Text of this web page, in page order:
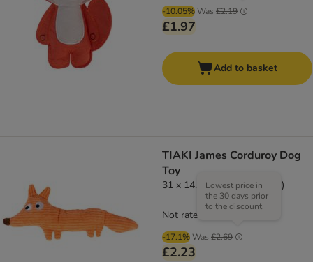
-10.05% Was £2.19
£1.97
Add to basket
TIAKI James Corduroy Dog
Toy
31 x 14.5 x 5cm (L x W x H)
-17.1% Was £2.69
Lowest price in
the 30 days prior
to the discount
£2.23
Not rated